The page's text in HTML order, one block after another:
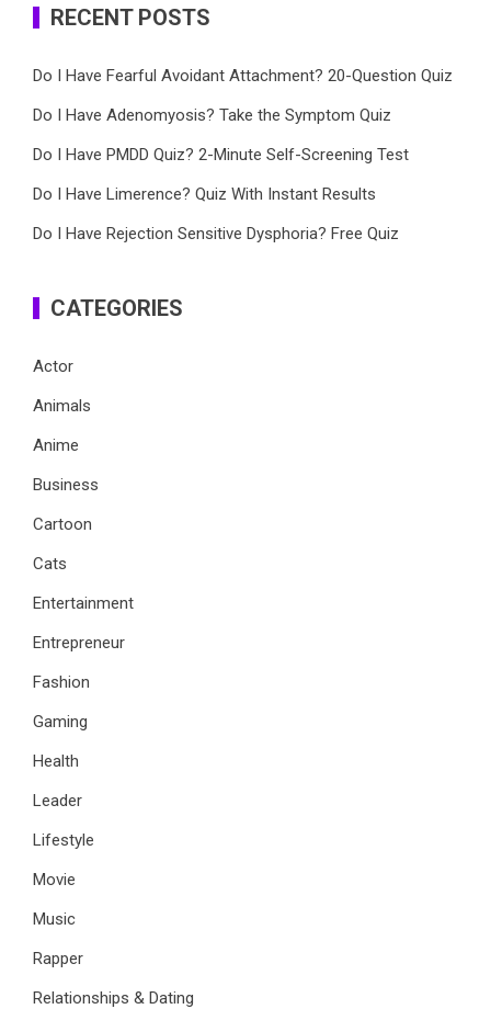
RECENT POSTS
Do I Have Fearful Avoidant Attachment? 20-Question Quiz
Do I Have Adenomyosis? Take the Symptom Quiz
Do I Have PMDD Quiz? 2-Minute Self-Screening Test
Do I Have Limerence? Quiz With Instant Results
Do I Have Rejection Sensitive Dysphoria? Free Quiz
CATEGORIES
Actor
Animals
Anime
Business
Cartoon
Cats
Entertainment
Entrepreneur
Fashion
Gaming
Health
Leader
Lifestyle
Movie
Music
Rapper
Relationships & Dating